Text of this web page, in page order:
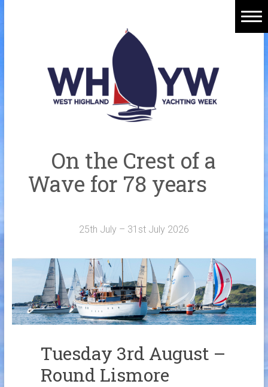
On the Crest of a
Wave for 78 years
25th July – 31st July 2026
Tuesday 3rd August –
Round Lismore
Welcome Aboard
History
Sponsors
Merchandise
Contact Us
Crew Finder